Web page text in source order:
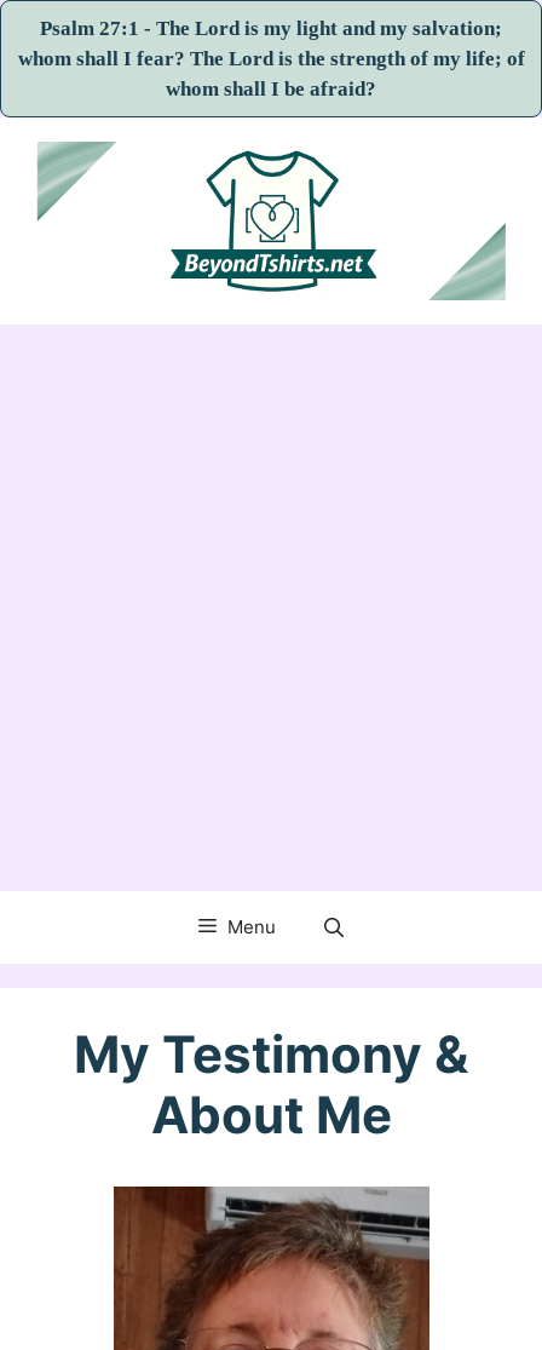
Psalm 27:1 - The Lord is my light and my salvation;
whom shall I fear? The Lord is the strength of my life; of
whom shall I be afraid?
content
Menu
My Testimony &
About Me